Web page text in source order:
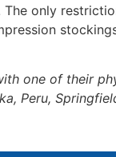
only
one of their
Peru,